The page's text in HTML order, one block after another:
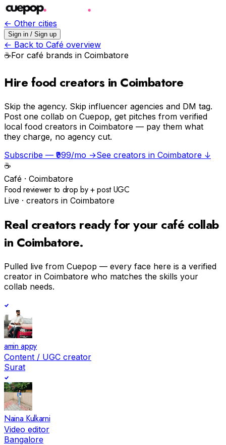
← Other cities
Sign in / Sign up
← Back to Café overview
☕️For café brands in Coimbatore
Hire food creators in Coimbatore
Skip the agency. Skip influencer agencies and DM tag.
Post one collab on Cuepop, get pitches from verified
local food creators in Coimbatore — pay them what
they charge, no agency cut.
Subscribe — ₹999/mo →See creators in Coimbatore ↓
☕️
Café · Coimbatore
Food reviewer to drop by + post UGC
Live · creators in Coimbatore
Real creators ready for your café collab
in Coimbatore.
Pulled live from Cuepop — every face here is a verified
creator in Coimbatore who matches the skills your
collab needs.
amin appy
Content / UGC creator
Surat
Naina Kulkarni
Video editor
Bangalore